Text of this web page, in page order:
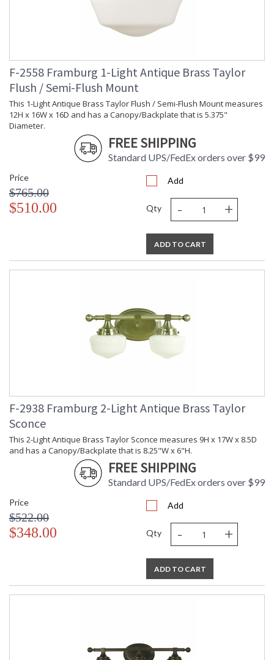
F-2558 Framburg 1-Light Antique Brass Taylor
Flush / Semi-Flush Mount
This 1-Light Antique Brass Taylor Flush / Semi-Flush Mount measures
12H x 16W x 16D and has a Canopy/Backplate that is 5.375"
Diameter.
FREE SHIPPING
Standard UPS/FedEx orders over $99
Price
$765.00
$510.00
Add
Qty - +
ADD TO CART
F-2938 Framburg 2-Light Antique Brass Taylor
Sconce
This 2-Light Antique Brass Taylor Sconce measures 9H x 17W x 8.5D
and has a Canopy/Backplate that is 8.25"W x 6"H.
FREE SHIPPING
Standard UPS/FedEx orders over $99
Price
$522.00
$348.00
Add
Qty - +
ADD TO CART